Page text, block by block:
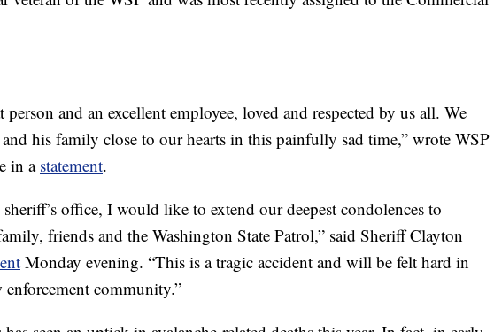
person and an excellent employee, loved and respected by us all. We
his family close to our hearts in this painfully sad time,” wrote WSP
in a statement.
office, I would like to extend our deepest condolences to
friends and the Washington State Patrol,” said Sheriff Clayton
Monday evening. “This is a tragic accident and will be felt hard in
community.”